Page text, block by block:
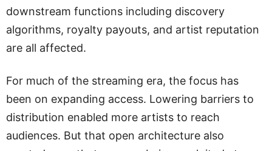
downstream functions including discovery
algorithms, royalty payouts, and artist reputation
are all affected.
For much of the streaming era, the focus has
been on expanding access. Lowering barriers to
distribution enabled more artists to reach
audiences. But that open architecture also